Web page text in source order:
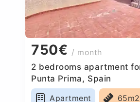
750€ / month
2 bedrooms apartment
Punta Prima, Spain
Apartment
65m2